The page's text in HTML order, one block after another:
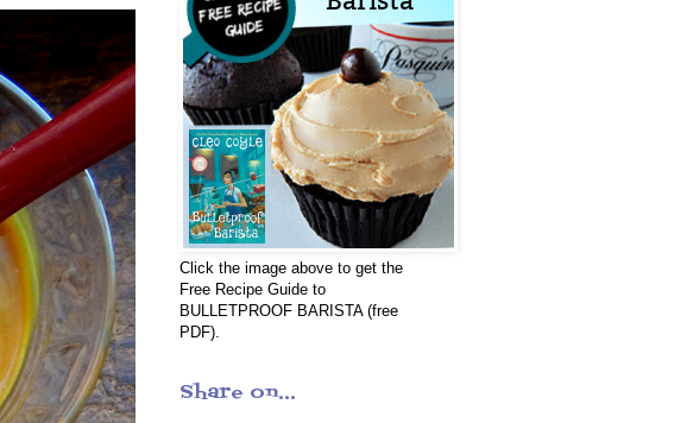
Click the image above to get the
Free Recipe Guide to
BULLETPROOF BARISTA (free
PDF).
Share on...